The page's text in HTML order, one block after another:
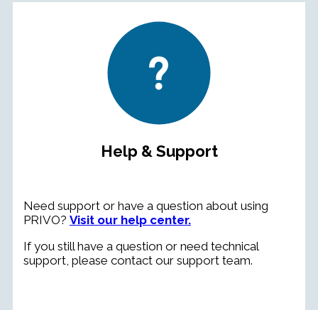
Help & Support
Need support or have a question about using
PRIVO? Visit our help center.
If you still have a question or need technical
support, please contact our support team.